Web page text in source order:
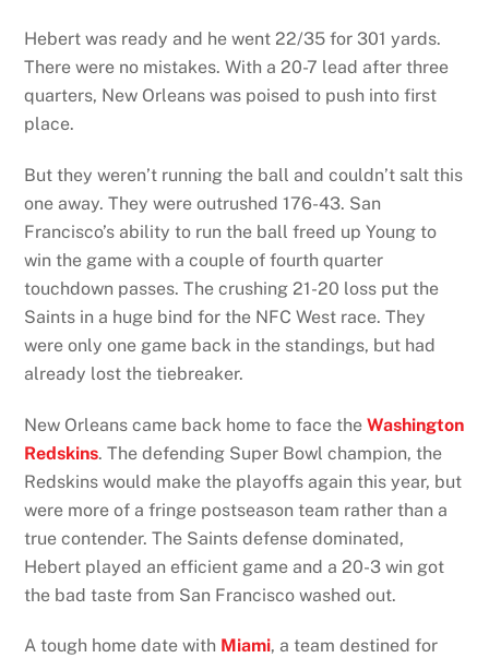
Hebert was ready and he went 22/35 for 301 yards.
There were no mistakes. With a 20-7 lead after three
quarters, New Orleans was poised to push into first
place.
But they weren’t running the ball and couldn’t salt this
one away. They were outrushed 176-43. San
Francisco’s ability to run the ball freed up Young to
win the game with a couple of fourth quarter
touchdown passes. The crushing 21-20 loss put the
Saints in a huge bind for the NFC West race. They
were only one game back in the standings, but had
already lost the tiebreaker.
New Orleans came back home to face theWashington
Redskins. The defending Super Bowl champion, the
Redskins would make the playoffs again this year, but
were more of a fringe postseason team rather than a
true contender. The Saints defense dominated,
Hebert played an efficient game and a 20-3 win got
the bad taste from San Francisco washed out.
A tough home date with Miami, a team destined for